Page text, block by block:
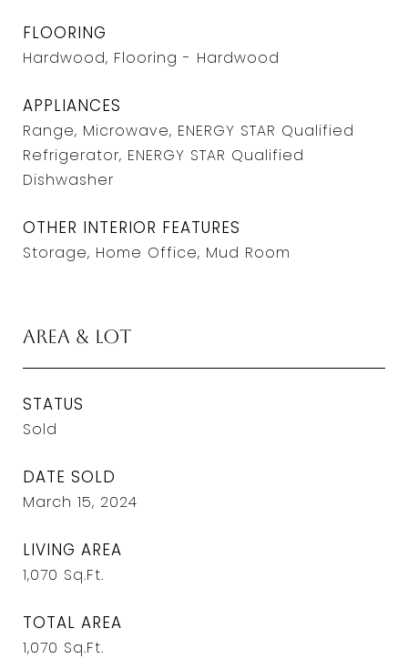
FLOORING
Hardwood, Flooring - Hardwood
APPLIANCES
Range, Microwave, ENERGY STAR Qualified
Refrigerator, ENERGY STAR Qualified
Dishwasher
OTHER INTERIOR FEATURES
Storage, Home Office, Mud Room
Area & Lot
STATUS
Sold
DATE SOLD
March 15, 2024
LIVING AREA
1,070 Sq.Ft.
TOTAL AREA
1,070 Sq.Ft.